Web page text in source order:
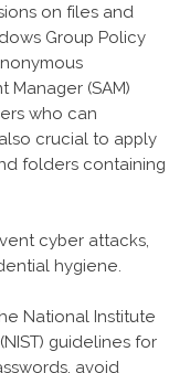
on files and
Group Policy
Manager (SAM)
who can
crucial to apply
folders containing
cyber attacks,
hygiene.
National Institute
guidelines for
avoid